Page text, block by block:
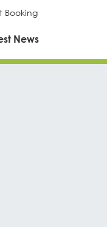
Booking
News